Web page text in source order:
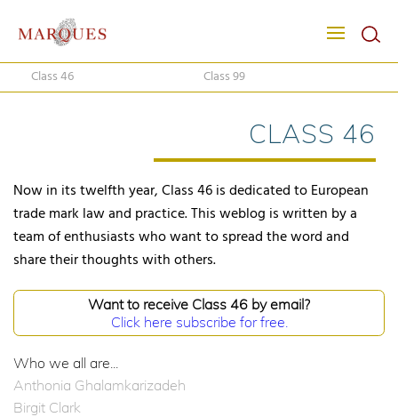
Class 46 Class 99
CLASS 46
Now in its twelfth year, Class 46 is dedicated to European
trade mark law and practice. This weblog is written by a
team of enthusiasts who want to spread the word and
share their thoughts with others.
Want to receive Class 46 by email?
Click here subscribe for free.
Who we all are...
Anthonia Ghalamkarizadeh
Birgit Clark